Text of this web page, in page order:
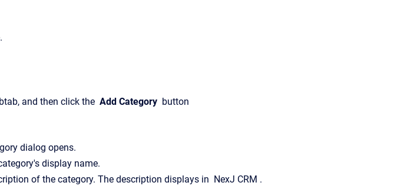
.
and then click the Add Category button
dialog opens.
display name.
of the category. The description displays in NexJ CRM .